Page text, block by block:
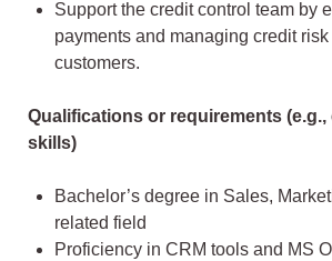
Support the credit control team by
payments and managing credit
customers.
Qualifications or requirements
skills)
Bachelor’s degree in Sales,
related field
Proficiency in CRM tools and MS